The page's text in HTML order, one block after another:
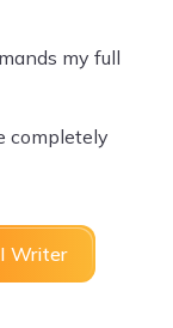
my full
completely
Writer